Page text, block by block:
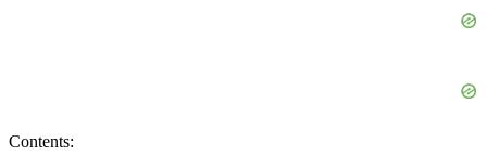
Contents: